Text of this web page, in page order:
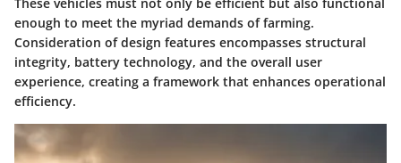
enough to meet the myriad demands of farming.
Consideration of design features encompasses structural
integrity, battery technology, and the overall user
experience, creating a framework that enhances operational
efficiency.